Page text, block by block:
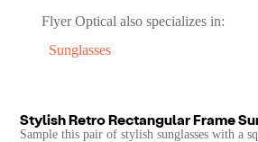
Flyer Optical also specializes in:
Sunglasses
Stylish Retro Rectangular Frame
​​Sample this pair of stylish sunglasses with a